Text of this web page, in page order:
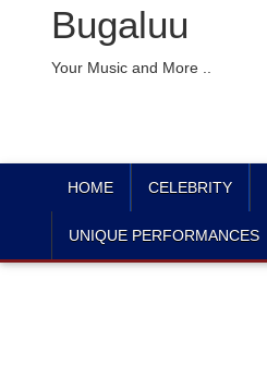
Bugaluu
Your Music and More ..
HOME CELEBRITY
UNIQUE PERFORMANCES